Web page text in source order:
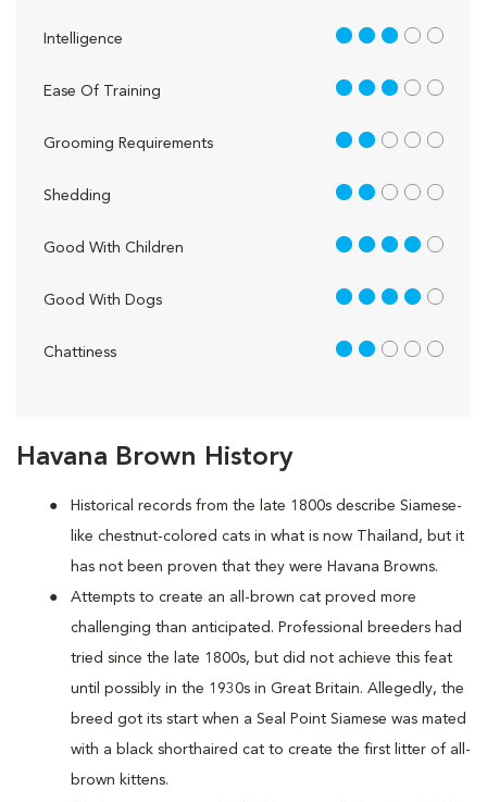
Havana Brown History
Historical records from the late 1800s describe Siamese-
like chestnut-colored cats in what is now Thailand, but it
has not been proven that they were Havana Browns.
Attempts to create an all-brown cat proved more
challenging than anticipated. Professional breeders had
tried since the late 1800s, but did not achieve this feat
until possibly in the 1930s in Great Britain. Allegedly, the
breed got its start when a Seal Point Siamese was mated
with a black shorthaired cat to create the first litter of all-
brown kittens.
Intelligence 3 out of 5
Ease Of Training 3 out of 5
Grooming Requirements 2 out of 5
Shedding 2 out of 5
Good With Children 4 out of 5
Good With Dogs 4 out of 5
Chattiness 2 out of 5